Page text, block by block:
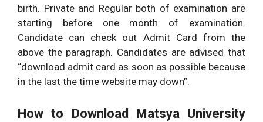
birth. Private and Regular both of examination are
starting before one month of examination.
Candidate can check out Admit Card from the
above the paragraph. Candidates are advised that
“download admit card as soon as possible because
in the last the time website may down”.
How to Download Matsya University